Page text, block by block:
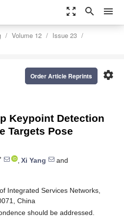
zoom_out_map search menu
Volume 12
Issue 23
settings
Order Article Reprints
Keypoint Detection
Targets Pose
, Xi Yang
and
Integrated Services Networks,
China
should be addressed.